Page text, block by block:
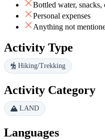
Bottled water,
Personal expenses
Anything not
Activity Type
Hiking/Trekking
Activity Category
LAND
Languages